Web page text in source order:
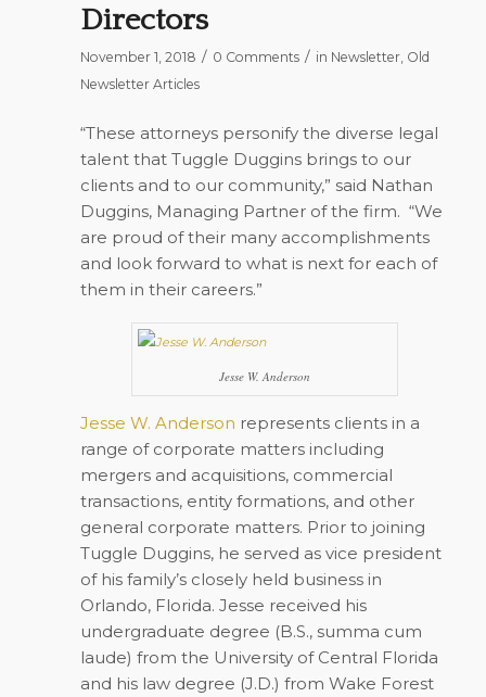
Directors
November 1, 2018 / 0 Comments / in Newsletter, Old
Newsletter Articles
“These attorneys personify the diverse legal
talent that Tuggle Duggins brings to our
clients and to our community,” said Nathan
Duggins, Managing Partner of the firm. “We
are proud of their many accomplishments
and look forward to what is next for each of
them in their careers.”
Jesse W. Anderson
Jesse W. Anderson represents clients in a
range of corporate matters including
mergers and acquisitions, commercial
transactions, entity formations, and other
general corporate matters. Prior to joining
Tuggle Duggins, he served as vice president
of his family’s closely held business in
Orlando, Florida. Jesse received his
undergraduate degree (B.S., summa cum
laude) from the University of Central Florida
and his law degree (J.D.) from Wake Forest